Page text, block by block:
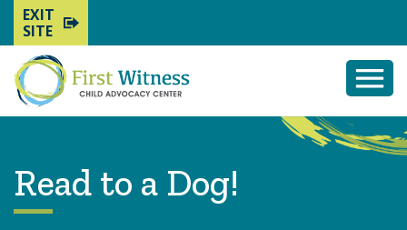
EXIT
SITE
Read to a Dog!